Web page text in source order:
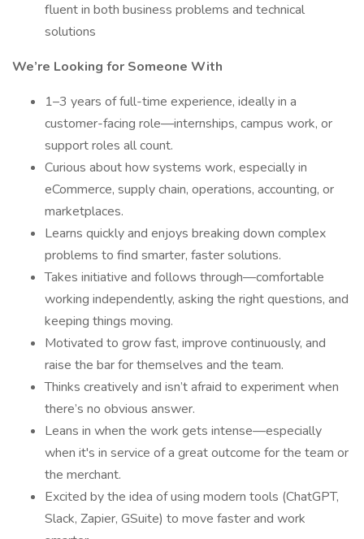
fluent in both business problems and technical
solutions
We’re Looking for Someone With
1–3 years of full-time experience, ideally in a
customer-facing role—internships, campus work, or
support roles all count.
Curious about how systems work, especially in
eCommerce, supply chain, operations, accounting, or
marketplaces.
Learns quickly and enjoys breaking down complex
problems to find smarter, faster solutions.
Takes initiative and follows through—comfortable
working independently, asking the right questions, and
keeping things moving.
Motivated to grow fast, improve continuously, and
raise the bar for themselves and the team.
Thinks creatively and isn’t afraid to experiment when
there’s no obvious answer.
Leans in when the work gets intense—especially
when it's in service of a great outcome for the team or
the merchant.
Excited by the idea of using modern tools (ChatGPT,
Slack, Zapier, GSuite) to move faster and work